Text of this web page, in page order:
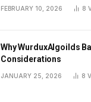
FEBRUARY 10, 2026 8
Why WurduxAlgoilds
Considerations
JANUARY 25, 2026 8